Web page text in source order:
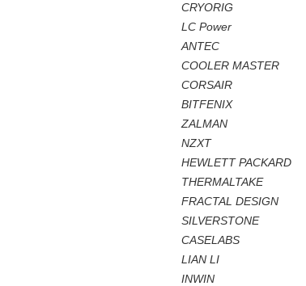
CRYORIG
LC Power
ANTEC
COOLER MASTER
CORSAIR
BITFENIX
ZALMAN
NZXT
HEWLETT PACKARD
THERMALTAKE
FRACTAL DESIGN
SILVERSTONE
CASELABS
LIAN LI
INWIN